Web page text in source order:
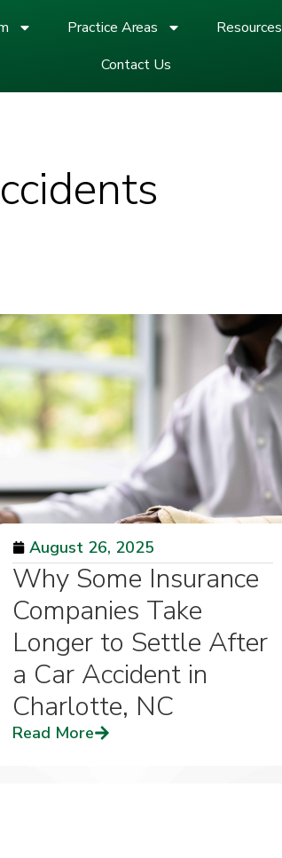
Practice Areas Resources
Contact Us
August 26, 2025
Why Some Insurance
Companies Take
Longer to Settle After
a Car Accident in
Charlotte, NC
Read More